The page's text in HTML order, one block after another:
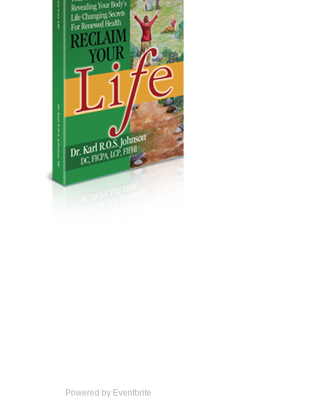
Powered by Eventbrite